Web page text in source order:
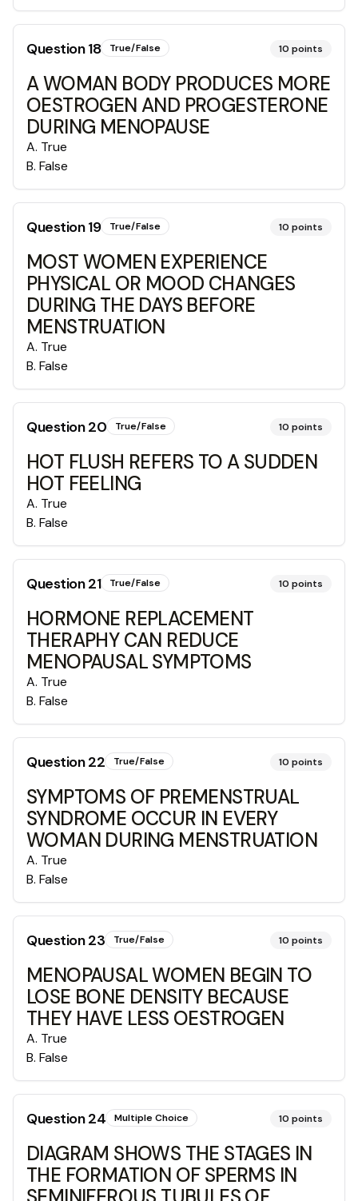
Question18 True/False 10 points
A WOMAN BODY PRODUCES MORE
OESTROGEN AND PROGESTERONE
DURING MENOPAUSE
A. True
B. False
Question19 True/False 10 points
MOST WOMEN EXPERIENCE
PHYSICAL OR MOOD CHANGES
DURING THE DAYS BEFORE
MENSTRUATION
A. True
B. False
Question20 True/False 10 points
HOT FLUSH REFERS TO A SUDDEN
HOT FEELING
A. True
B. False
Question21 True/False 10 points
HORMONE REPLACEMENT
THERAPHY CAN REDUCE
MENOPAUSAL SYMPTOMS
A. True
B. False
Question22 True/False 10 points
SYMPTOMS OF PREMENSTRUAL
SYNDROME OCCUR IN EVERY
WOMAN DURING MENSTRUATION
A. True
B. False
Question23 True/False 10 points
MENOPAUSAL WOMEN BEGIN TO
LOSE BONE DENSITY BECAUSE
THEY HAVE LESS OESTROGEN
A. True
B. False
Question24 Multiple Choice 10 points
DIAGRAM SHOWS THE STAGES IN
THE FORMATION OF SPERMS IN